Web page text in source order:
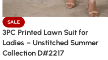
SALE
3PC Printed Lawn Suit for
Ladies – Unstitched Summer
Collection D#2217